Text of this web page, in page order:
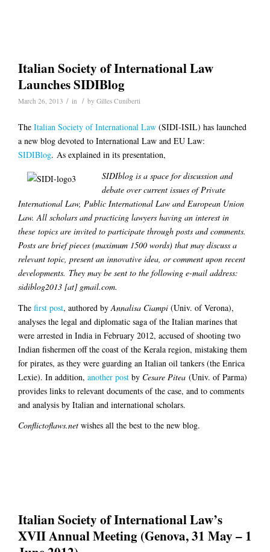
Italian Society of International Law
Launches SIDIBlog
March 26, 2013 / in / by Gilles Cuniberti
The Italian Society of International Law (SIDI-ISIL) has launched
a new blog devoted to International Law and EU Law:
SIDIBlog. As explained in its presentation,
SIDIblog is a space for discussion and
debate over current issues of Private
International Law, Public International Law and European Union
Law. All scholars and practicing lawyers having an interest in
these topics are invited to participate through posts and comments.
Posts are brief pieces (maximum 1500 words) that may discuss a
relevant topic, present an innovative idea, or comment upon recent
developments. They may be sent to the following e-mail address:
sidiblog2013 [at] gmail.com.
The first post, authored by Annalisa Ciampi (Univ. of Verona),
analyses the legal and diplomatic saga of the Italian marines that
were arrested in India in February 2012, accused of shooting two
Indian fishermen off the coast of the Kerala region, mistaking them
for pirates, as they were guarding an Italian oil tankers (the Enrica
Lexie). In addition, another post by Cesare Pitea (Univ. of Parma)
provides links to relevant documents of the case, and to comments
and analysis by Italian and international scholars.
Conflictoflaws.net wishes all the best to the new blog.
Italian Society of International Law’s
XVII Annual Meeting (Genova, 31 May – 1